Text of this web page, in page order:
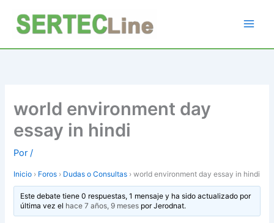
contenido
world environment day
essay in hindi
Por/
Inicio › Foros › Dudas o Consultas › world environment day essay in hindi
Este debate tiene 0 respuestas, 1 mensaje y ha sido actualizado por
última vez el hace 7 años, 9 mesesporJerodnat.